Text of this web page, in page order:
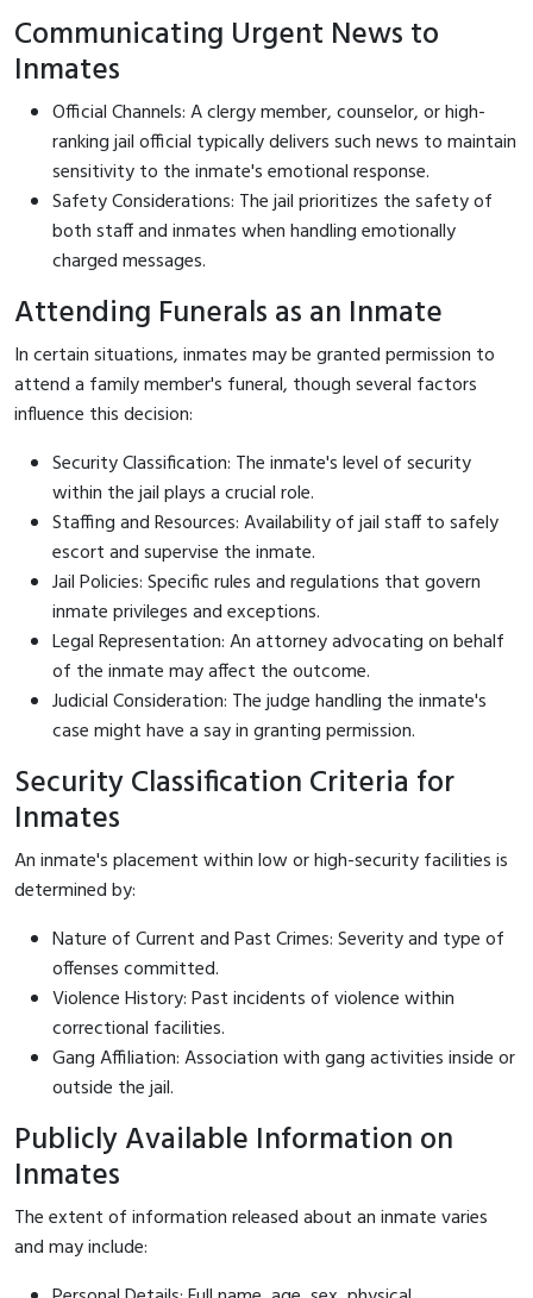
Communicating Urgent News to
Inmates
Official Channels: A clergy member, counselor, or high-
ranking jail official typically delivers such news to maintain
sensitivity to the inmate's emotional response.
Safety Considerations: The jail prioritizes the safety of
both staff and inmates when handling emotionally
charged messages.
Attending Funerals as an Inmate
In certain situations, inmates may be granted permission to
attend a family member's funeral, though several factors
influence this decision:
Security Classification: The inmate's level of security
within the jail plays a crucial role.
Staffing and Resources: Availability of jail staff to safely
escort and supervise the inmate.
Jail Policies: Specific rules and regulations that govern
inmate privileges and exceptions.
Legal Representation: An attorney advocating on behalf
of the inmate may affect the outcome.
Judicial Consideration: The judge handling the inmate's
case might have a say in granting permission.
Security Classification Criteria for
Inmates
An inmate's placement within low or high-security facilities is
determined by:
Nature of Current and Past Crimes: Severity and type of
offenses committed.
Violence History: Past incidents of violence within
correctional facilities.
Gang Affiliation: Association with gang activities inside or
outside the jail.
Publicly Available Information on
Inmates
The extent of information released about an inmate varies
and may include: